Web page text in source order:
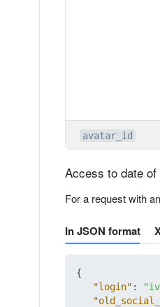
avatar_id
Access to date
For a request with
In JSON format
{
"login" :